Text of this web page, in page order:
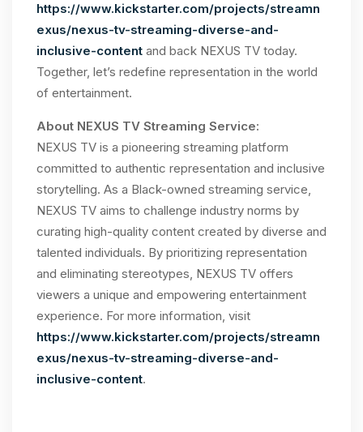
https://www.kickstarter.com/projects/streamn
exus/nexus-tv-streaming-diverse-and-
inclusive-content and back NEXUS TV today.
Together, let’s redefine representation in the world
of entertainment.
About NEXUS TV Streaming Service:
NEXUS TV is a pioneering streaming platform
committed to authentic representation and inclusive
storytelling. As a Black-owned streaming service,
NEXUS TV aims to challenge industry norms by
curating high-quality content created by diverse and
talented individuals. By prioritizing representation
and eliminating stereotypes, NEXUS TV offers
viewers a unique and empowering entertainment
experience. For more information, visit
https://www.kickstarter.com/projects/streamn
exus/nexus-tv-streaming-diverse-and-
inclusive-content.